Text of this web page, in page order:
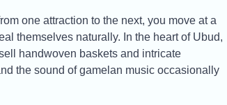
one attraction to the next, you move at a
themselves naturally. In the heart of Ubud,
handwoven baskets and intricate
the sound of gamelan music occasionally